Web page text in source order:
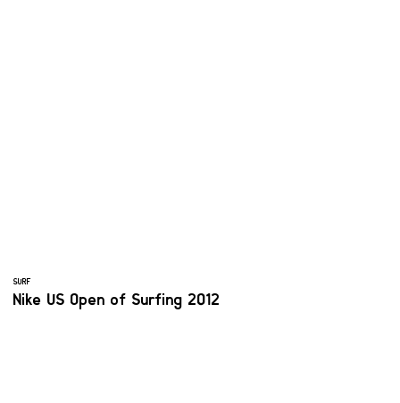
SURF
Nike US Open of Surfing 2012